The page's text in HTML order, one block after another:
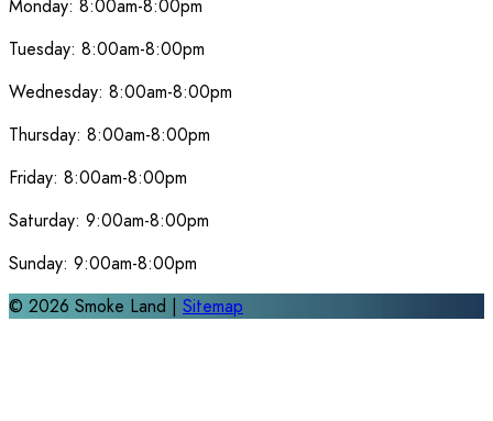
Monday: 8:00am-8:00pm
Tuesday: 8:00am-8:00pm
Wednesday: 8:00am-8:00pm
Thursday: 8:00am-8:00pm
Friday: 8:00am-8:00pm
Saturday: 9:00am-8:00pm
Sunday: 9:00am-8:00pm
© 2026 Smoke Land | Sitemap